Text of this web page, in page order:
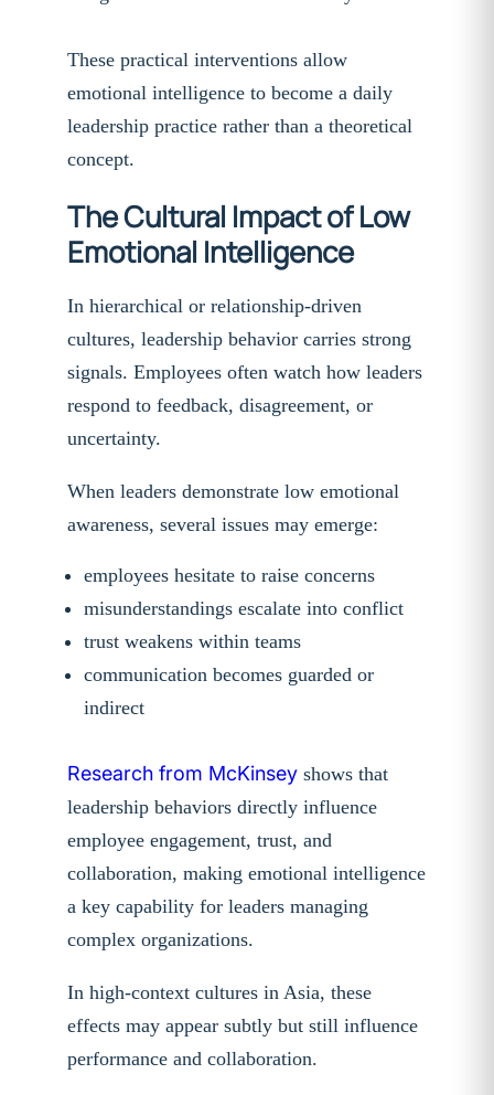
These practical interventions allow
emotional intelligence to become a daily
leadership practice rather than a theoretical
concept.
The Cultural Impact of Low
Emotional Intelligence
In hierarchical or relationship-driven
cultures, leadership behavior carries strong
signals. Employees often watch how leaders
respond to feedback, disagreement, or
uncertainty.
When leaders demonstrate low emotional
awareness, several issues may emerge:
employees hesitate to raise concerns
misunderstandings escalate into conflict
trust weakens within teams
communication becomes guarded or
indirect
Research from McKinseyshows that
leadership behaviors directly influence
employee engagement, trust, and
collaboration, making emotional intelligence
a key capability for leaders managing
complex organizations.
In high-context cultures in Asia, these
effects may appear subtly but still influence
performance and collaboration.